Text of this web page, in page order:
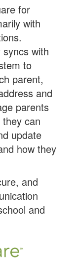
for
with
with
to
parent,
and
parents
can
update
how they
and
and